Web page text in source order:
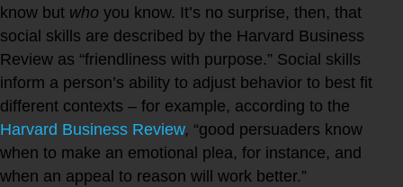
know but who you know. It’s no surprise, then, that
social skills are described by the Harvard Business
Review as “friendliness with purpose.” Social skills
inform a person’s ability to adjust behavior to best fit
different contexts – for example, according to the
Harvard Business Review, “good persuaders know
when to make an emotional plea, for instance, and
when an appeal to reason will work better.”